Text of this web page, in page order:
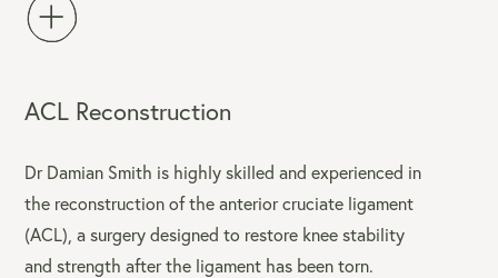
ACL Reconstruction
Dr Damian Smith is highly skilled and experienced in
the reconstruction of the anterior cruciate ligament
(ACL), a surgery designed to restore knee stability
and strength after the ligament has been torn.